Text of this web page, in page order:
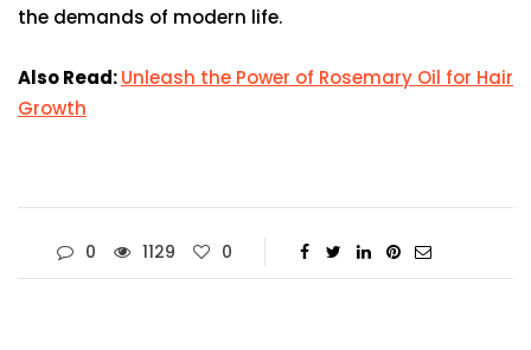
the demands of modern life.
Also Read:Unleash the Power of Rosemary Oil for Hair
Growth
0 1129 0